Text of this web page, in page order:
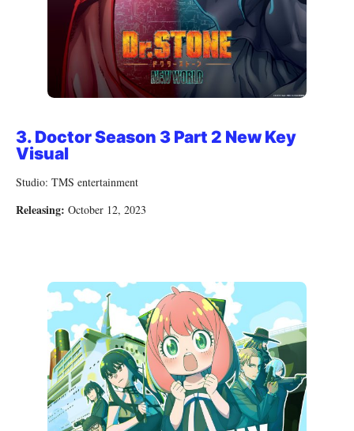
3. Doctor Season 3 Part 2 New Key
Visual
Studio: TMS entertainment
Releasing: October 12, 2023